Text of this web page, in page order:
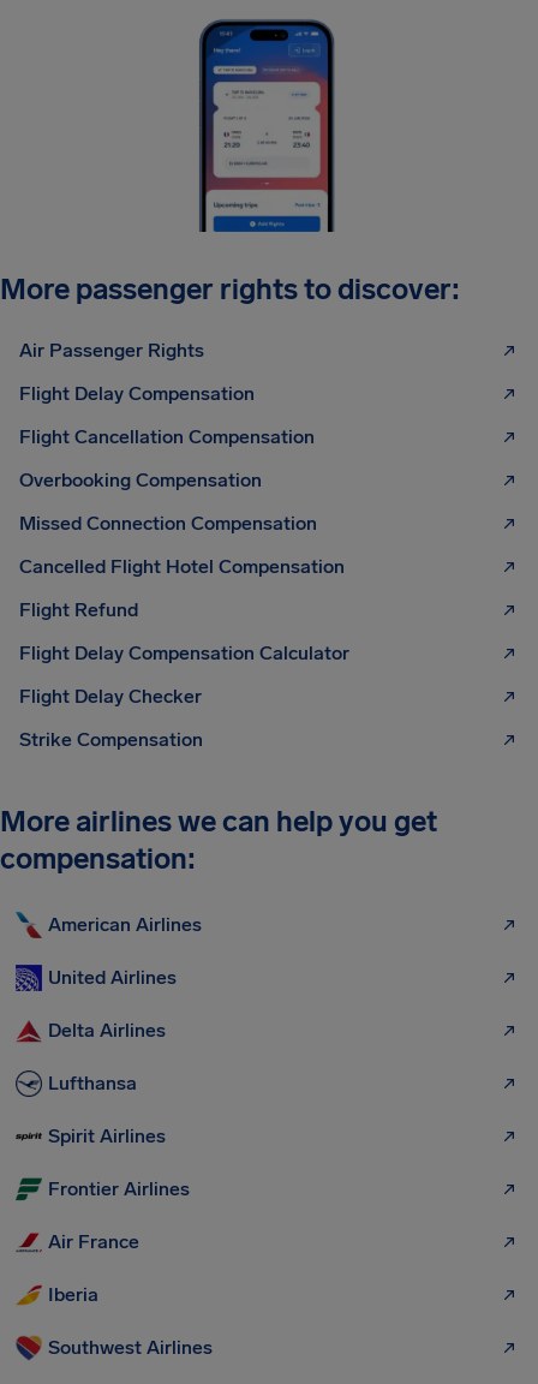
More passenger rights to discover:
Air Passenger Rights
Flight Delay Compensation
Flight Cancellation Compensation
Overbooking Compensation
Missed Connection Compensation
Cancelled Flight Hotel Compensation
Flight Refund
Flight Delay Compensation Calculator
Flight Delay Checker
Strike Compensation
More airlines we can help you get
compensation:
American Airlines
United Airlines
Delta Airlines
Lufthansa
Spirit Airlines
Frontier Airlines
Air France
Iberia
Southwest Airlines